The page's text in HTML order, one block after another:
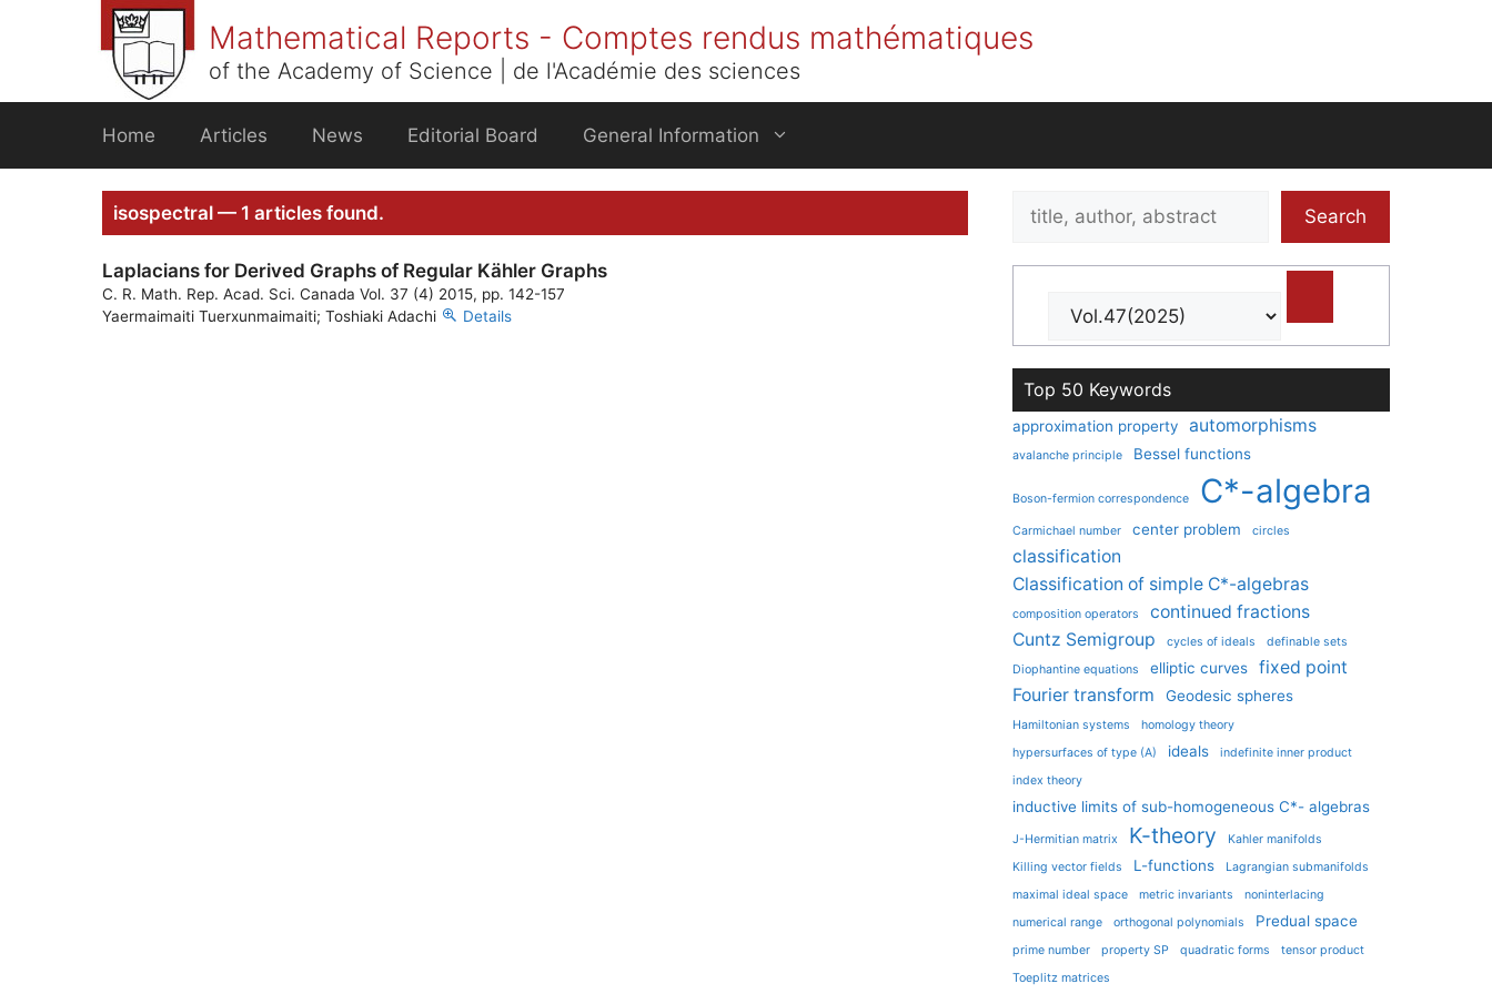
Mathematical Reports - Comptes rendus mathématiques
of the Academy of Science | de l'Académie des sciences
Home Articles News Editorial Board General Information
isospectral — 1 articles found.
Laplacians for Derived Graphs of Regular Kähler Graphs
C. R. Math. Rep. Acad. Sci. Canada Vol. 37 (4) 2015, pp. 142-157
Yaermaimaiti Tuerxunmaimaiti; Toshiaki Adachi
Details
Search
Search
Top 50 Keywords
approximation property automorphisms
avalanche principle Bessel functions
Boson-fermion correspondence C*-algebra
Carmichael number center problem circles
classification
Classification of simple C*-algebras
composition operators
continued fractions
Cuntz Semigroup
cycles of ideals
definable sets
Diophantine equations
elliptic curves
fixed point
Fourier transform
Geodesic spheres
Hamiltonian systems
homology theory
hypersurfaces of type (A)
ideals
indefinite inner product
index theory
inductive limits of sub-homogeneous C*- algebras
J-Hermitian matrix K-theory
Kahler manifolds
Killing vector fields
L-functions
Lagrangian submanifolds
maximal ideal space
metric invariants
noninterlacing
numerical range
orthogonal polynomials Predual space
prime number property SP quadratic forms
tensor product
Toeplitz matrices